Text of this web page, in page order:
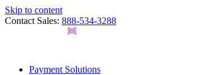
Skip to content
Contact Sales: 888-534-3288
Payment Solutions